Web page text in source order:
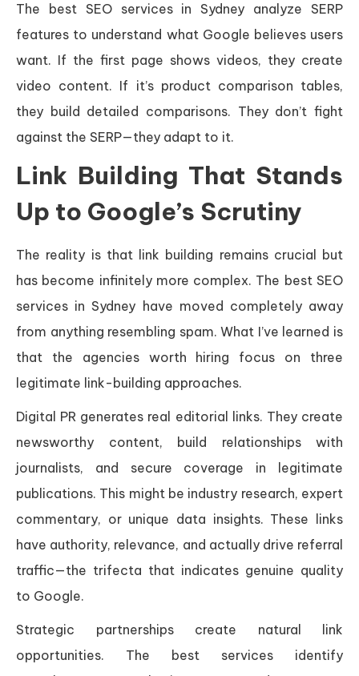
The best SEO services in Sydney analyze SERP
features to understand what Google believes users
want. If the first page shows videos, they create
video content. If it’s product comparison tables,
they build detailed comparisons. They don’t fight
against the SERP—they adapt to it.
Link Building That Stands
Up to Google’s Scrutiny
The reality is that link building remains crucial but
has become infinitely more complex. The best SEO
services in Sydney have moved completely away
from anything resembling spam. What I’ve learned is
that the agencies worth hiring focus on three
legitimate link-building approaches.
Digital PR generates real editorial links. They create
newsworthy content, build relationships with
journalists, and secure coverage in legitimate
publications. This might be industry research, expert
commentary, or unique data insights. These links
have authority, relevance, and actually drive referral
traffic—the trifecta that indicates genuine quality
to Google.
Strategic partnerships create natural link
opportunities. The best services identify